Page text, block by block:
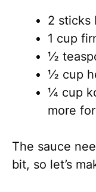
2 sticks
1 cup
½
½ cup
¼ cup
more
The sauce
bit, so let’s